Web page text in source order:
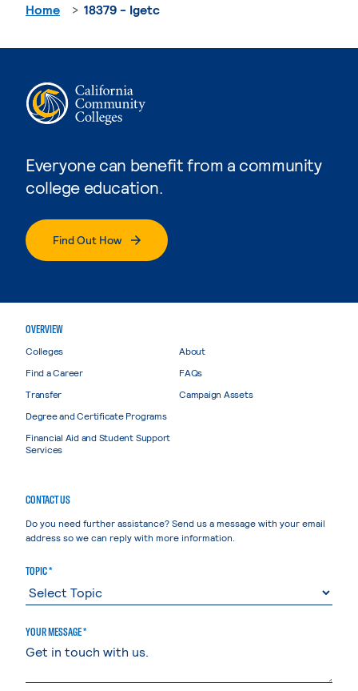
Everyone can benefit from a community
college education.
Find Out How
Home 18379 - Igetc
OVERVIEW
Colleges
Find a Career
Transfer
Degree and Certificate Programs
Financial Aid and Student Support
Services
About
FAQs
Campaign Assets
CONTACT US
Do you need further assistance? Send us a message with your email
address so we can reply with more information.
TOPIC *
YOUR MESSAGE *